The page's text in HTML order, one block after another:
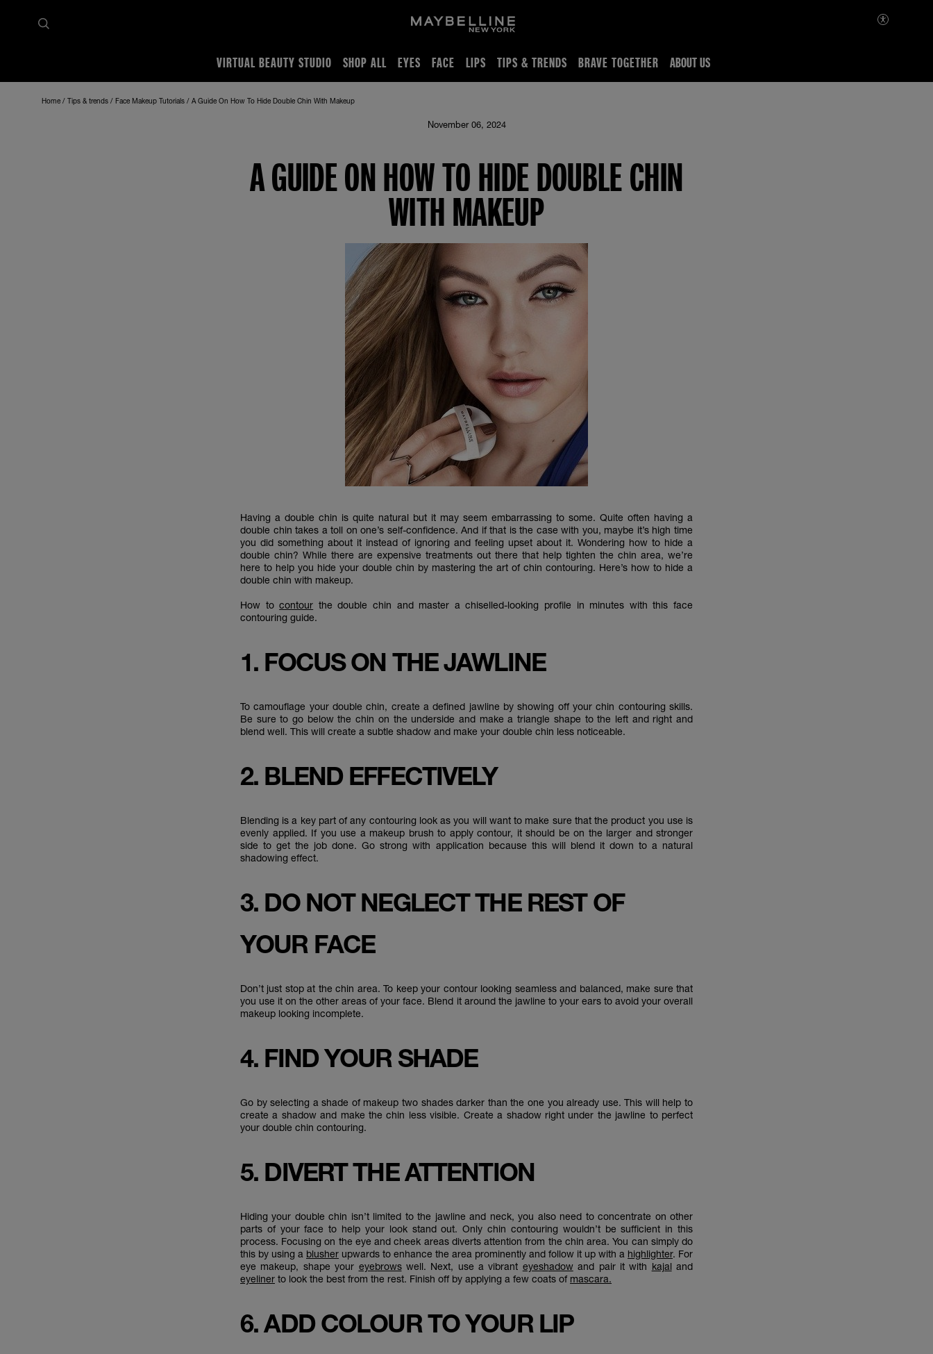
VIRTUAL BEAUTY STUDIO SHOP ALL EYES FACE LIPS TIPS & TRENDS BRAVE TOGETHER ABOUT US
Home Tips & trends Face Makeup Tutorials A Guide On How To Hide Double Chin With Makeup
November 06, 2024
A GUIDE ON HOW TO HIDE DOUBLE CHIN
WITH MAKEUP
Having a double chin is quite natural but it may seem embarrassing to some. Quite often having a
double chin takes a toll on one’s self-confidence. And if that is the case with you, maybe it’s high time
you did something about it instead of ignoring and feeling upset about it. Wondering how to hide a
double chin? While there are expensive treatments out there that help tighten the chin area, we’re
here to help you hide your double chin by mastering the art of chin contouring. Here’s how to hide a
double chin with makeup.
How tocontour the double chin and master a chiselled-looking profile in minutes with this face
contouring guide.
1. FOCUS ON THE JAWLINE
To camouflage your double chin, create a defined jawline by showing off your chin contouring skills.
Be sure to go below the chin on the underside and make a triangle shape to the left and right and
blend well. This will create a subtle shadow and make your double chin less noticeable.
2. BLEND EFFECTIVELY
Blending is a key part of any contouring look as you will want to make sure that the product you use is
evenly applied. If you use a makeup brush to apply contour, it should be on the larger and stronger
side to get the job done. Go strong with application because this will blend it down to a natural
shadowing effect.
3. DO NOT NEGLECT THE REST OF
YOUR FACE
Don’t just stop at the chin area. To keep your contour looking seamless and balanced, make sure that
you use it on the other areas of your face. Blend it around the jawline to your ears to avoid your overall
makeup looking incomplete.
4. FIND YOUR SHADE
Go by selecting a shade of makeup two shades darker than the one you already use. This will help to
create a shadow and make the chin less visible. Create a shadow right under the jawline to perfect
your double chin contouring.
5. DIVERT THE ATTENTION
Hiding your double chin isn’t limited to the jawline and neck, you also need to concentrate on other
parts of your face to help your look stand out. Only chin contouring wouldn’t be sufficient in this
process. Focusing on the eye and cheek areas diverts attention from the chin area. You can simply do
this by using a blusher upwards to enhance the area prominently and follow it up with a highlighter. For
eye makeup, shape your eyebrowswell. Next, use a vibrant eyeshadowand pair it with kajal and
eyeliner to look the best from the rest. Finish off by applying a few coats of mascara.
6. ADD COLOUR TO YOUR LIP